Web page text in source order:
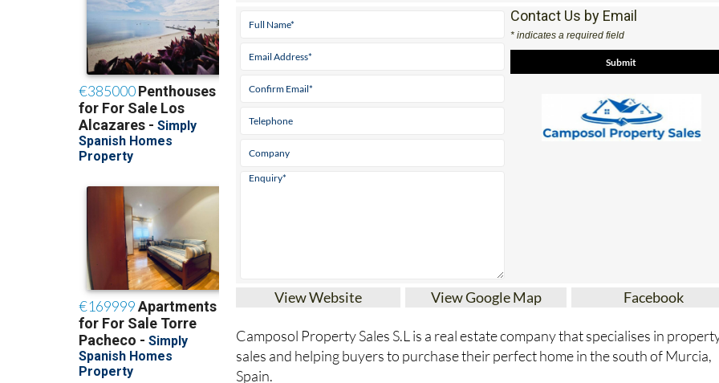
Contact Us by Email
View Website View Google Map Facebook
Camposol Property Sales S.L is a real estate company that specialises in
sales and helping buyers to purchase their perfect home in the south of Murcia,